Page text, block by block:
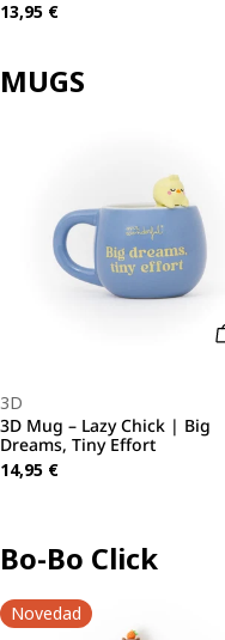
Regular
13,95 €
MUGS
Type:
3D
3D Mug – Lazy Chick | Big
Dreams, Tiny Effort
Regular
14,95 €
Bo-Bo Click
Novedad